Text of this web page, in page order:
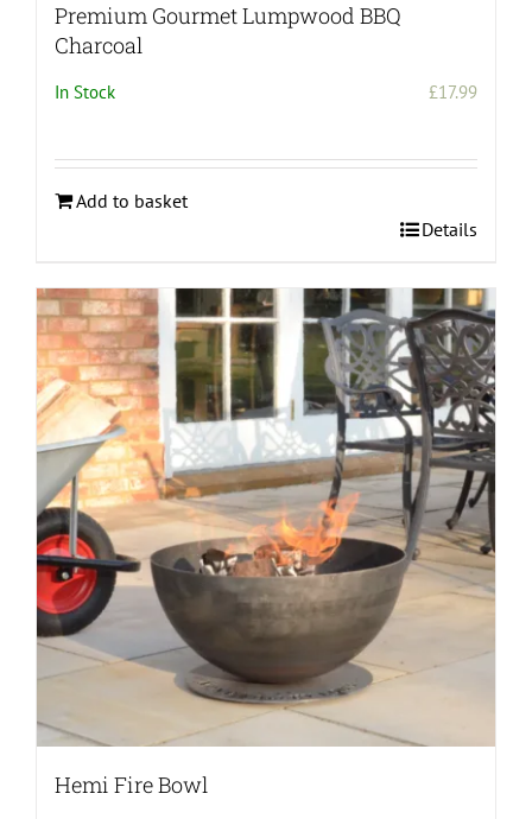
Premium Gourmet Lumpwood BBQ
Charcoal
In Stock £17.99
Add to basket
Details
Hemi Fire Bowl